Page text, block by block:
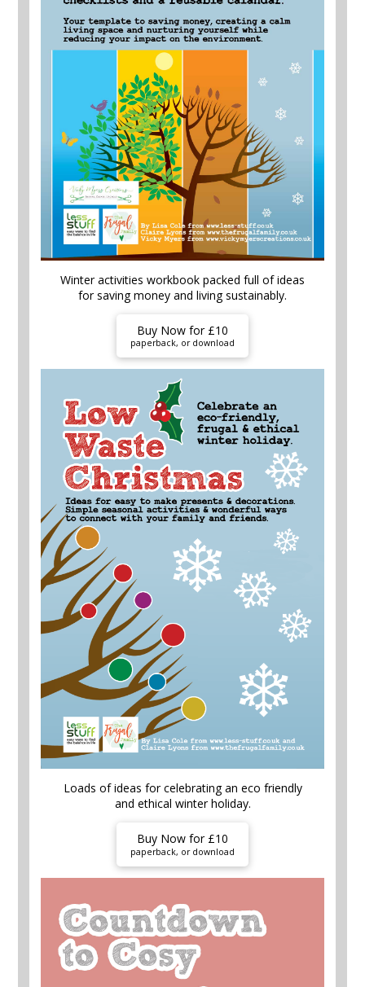
Winter activities workbook packed full of ideas
for saving money and living sustainably.
Buy Now for £10
paperback, or download
Loads of ideas for celebrating an eco friendly
and ethical winter holiday.
Buy Now for £10
paperback, or download